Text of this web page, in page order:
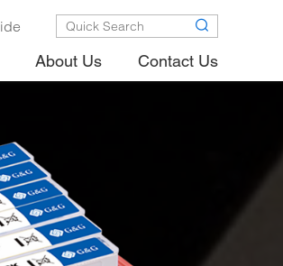
About Us Contact Us